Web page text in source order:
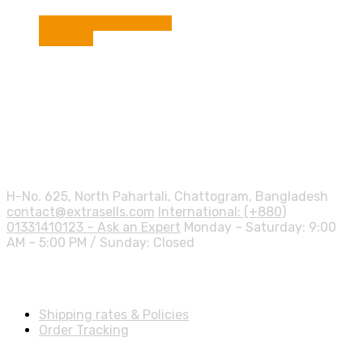
H-No. 625, North Pahartali, Chattogram, Bangladesh
contact@extrasells.com International: (+880)
01331410123 – Ask an Expert Monday – Saturday: 9:00
AM – 5:00 PM / Sunday: Closed
Shipping rates & Policies
Order Tracking